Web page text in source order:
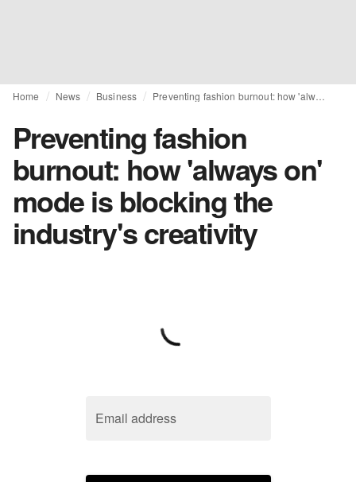
Home News Business Preventing fashion burnout: how 'always on' mode is blocking the industry's creativity
Preventing fashion
burnout: how 'always on'
mode is blocking the
industry's creativity
Email address